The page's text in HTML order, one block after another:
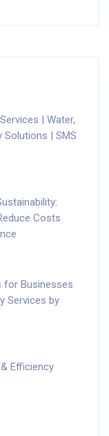
| Water,
Solutions | SMS
Costs
for Businesses
Services by
Efficiency